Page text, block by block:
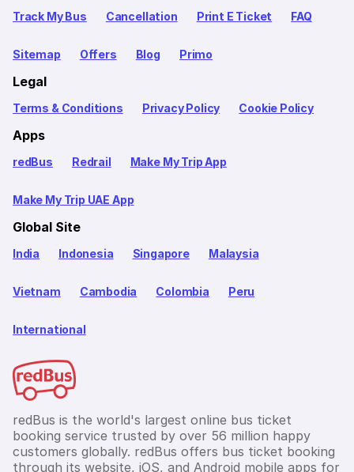
Track My Bus Cancellation Print E Ticket FAQ
Sitemap Offers Blog Primo
Legal
Terms & Conditions Privacy Policy Cookie Policy
Apps
redBus Redrail Make My Trip App
Make My Trip UAE App
Global Site
India Indonesia Singapore Malaysia
Vietnam Cambodia Colombia Peru
International
redBus is the world's largest online bus ticket
booking service trusted by over 56 million happy
customers globally. redBus offers bus ticket booking
through its website, iOS, and Android mobile apps for